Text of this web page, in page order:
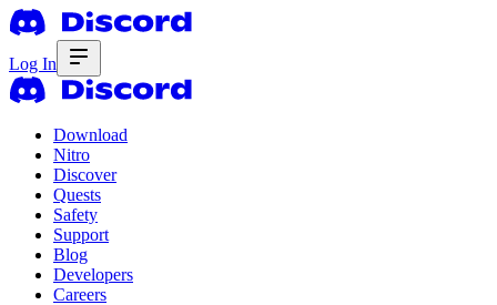
Log In
Download
Nitro
Discover
Quests
Safety
Support
Blog
Developers
Careers